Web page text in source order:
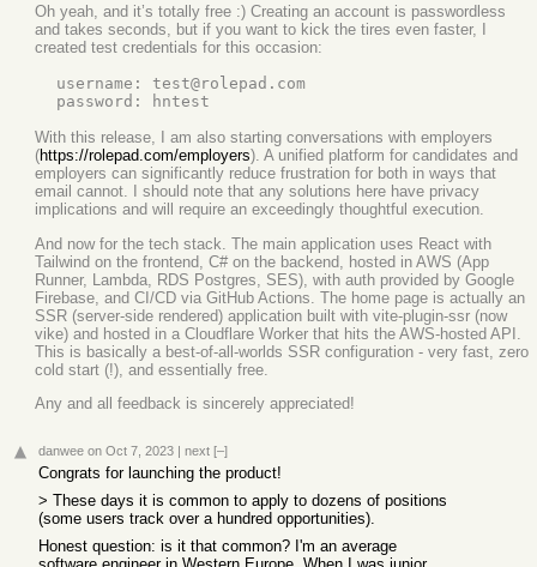
Oh yeah, and it’s totally free :) Creating an account is passwordless
and takes seconds, but if you want to kick the tires even faster, I
created test credentials for this occasion:
With this release, I am also starting conversations with employers
(https://rolepad.com/employers). A unified platform for candidates and
employers can significantly reduce frustration for both in ways that
email cannot. I should note that any solutions here have privacy
implications and will require an exceedingly thoughtful execution.
And now for the tech stack. The main application uses React with
Tailwind on the frontend, C# on the backend, hosted in AWS (App
Runner, Lambda, RDS Postgres, SES), with auth provided by Google
Firebase, and CI/CD via GitHub Actions. The home page is actually an
SSR (server-side rendered) application built with vite-plugin-ssr (now
vike) and hosted in a Cloudflare Worker that hits the AWS-hosted API.
This is basically a best-of-all-worlds SSR configuration - very fast, zero
cold start (!), and essentially free.
Any and all feedback is sincerely appreciated!
danwee on Oct 7, 2023 | next [–]
Congrats for launching the product!
> These days it is common to apply to dozens of positions
(some users track over a hundred opportunities).
Honest question: is it that common? I'm an average